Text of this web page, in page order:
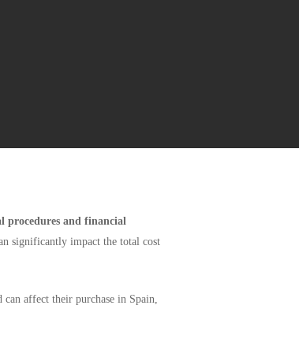
procedures and financial
significantly impact the total cost
can affect their purchase in Spain,